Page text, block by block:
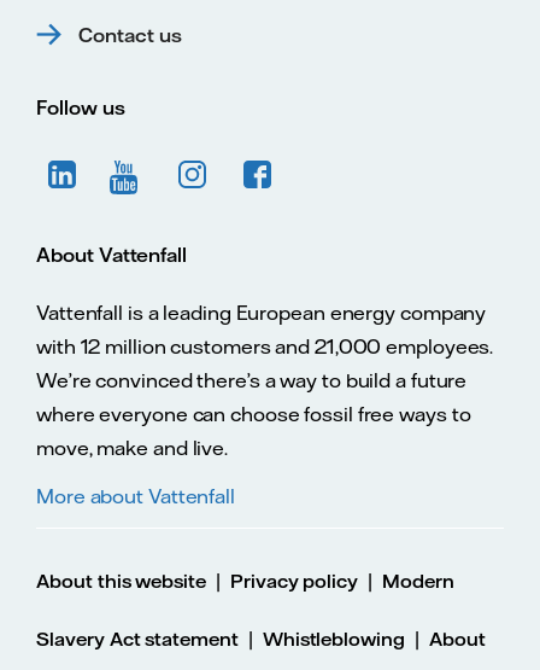
Contact us
Follow us
About Vattenfall
Vattenfall is a leading European energy company
with 12 million customers and 21,000 employees.
We’re convinced there’s a way to build a future
where everyone can choose fossil free ways to
move, make and live.
More about Vattenfall
About this website | Privacy policy | Modern
Slavery Act statement| Whistleblowing | About